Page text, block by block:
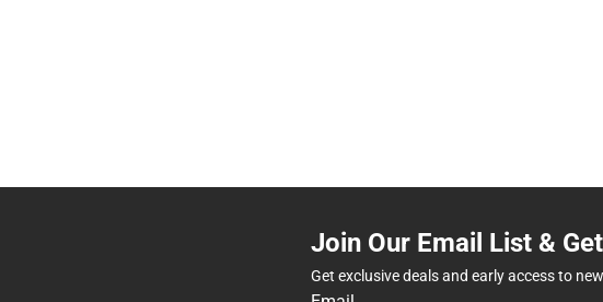
Join Our Email List &
Get exclusive deals and early access to